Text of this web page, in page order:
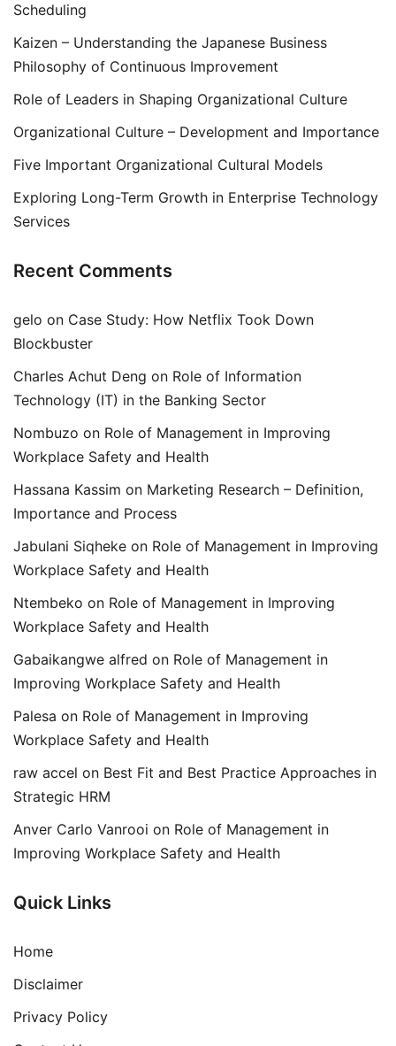
Scheduling
Kaizen – Understanding the Japanese Business
Philosophy of Continuous Improvement
Role of Leaders in Shaping Organizational Culture
Organizational Culture – Development and Importance
Five Important Organizational Cultural Models
Exploring Long-Term Growth in Enterprise Technology
Services
Recent Comments
gelo on Case Study: How Netflix Took Down
Blockbuster
Charles Achut Deng on Role of Information
Technology (IT) in the Banking Sector
Nombuzo on Role of Management in Improving
Workplace Safety and Health
Hassana Kassim on Marketing Research – Definition,
Importance and Process
Jabulani Siqheke on Role of Management in Improving
Workplace Safety and Health
Ntembeko on Role of Management in Improving
Workplace Safety and Health
Gabaikangwe alfred on Role of Management in
Improving Workplace Safety and Health
Palesa on Role of Management in Improving
Workplace Safety and Health
raw accel on Best Fit and Best Practice Approaches in
Strategic HRM
Anver Carlo Vanrooi on Role of Management in
Improving Workplace Safety and Health
Quick Links
Home
Disclaimer
Privacy Policy